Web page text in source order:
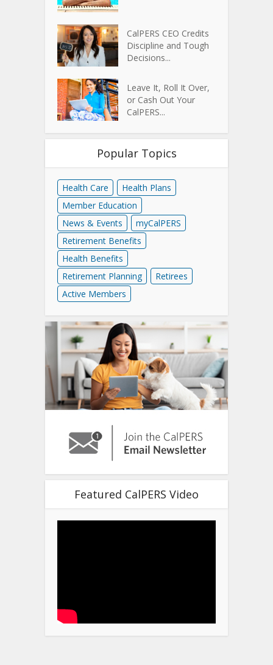
CalPERS CEO Credits
Discipline and Tough
Decisions...
Leave It, Roll It Over,
or Cash Out Your
CalPERS...
Popular Topics
Health Care
Health Plans
Member Education
News & Events
myCalPERS
Retirement Benefits
Health Benefits
Retirement Planning
Retirees
Active Members
Featured CalPERS Video